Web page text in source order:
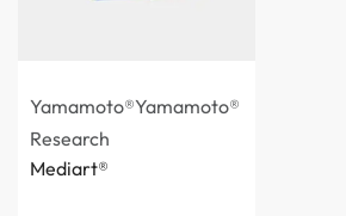
Yamamoto®Yamamoto®
Research
Mediart®